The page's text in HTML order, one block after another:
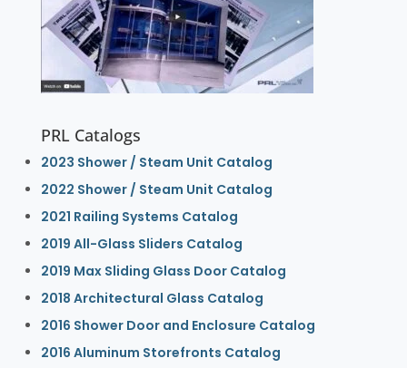
PRL Catalogs
2023 Shower / Steam Unit Catalog
2022 Shower / Steam Unit Catalog
2021 Railing Systems Catalog
2019 All-Glass Sliders Catalog
2019 Max Sliding Glass Door Catalog
2018 Architectural Glass Catalog
2016 Shower Door and Enclosure Catalog
2016 Aluminum Storefronts Catalog